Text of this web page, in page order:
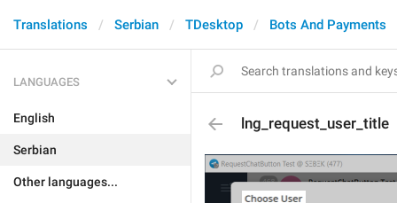
Translations Serbian TDesktop Bots And Payments
LANGUAGES
English
Serbian
Other languages...
lng_request_user_title